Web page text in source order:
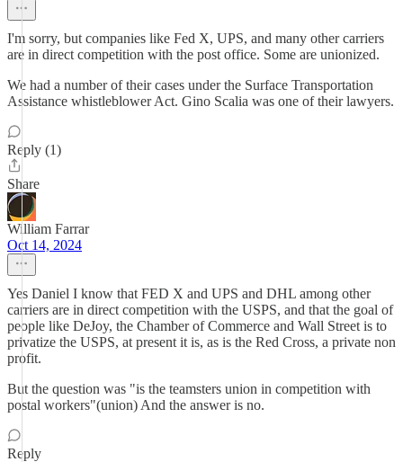
I'm sorry, but companies like Fed X, UPS, and many other carriers
are in direct competition with the post office. Some are unionized.
We had a number of their cases under the Surface Transportation
Assistance whistleblower Act. Gino Scalia was one of their lawyers.
Reply (1)
Share
William Farrar
Oct 14, 2024
Yes Daniel I know that FED X and UPS and DHL among other
carriers are in direct competition with the USPS, and that the goal of
people like DeJoy, the Chamber of Commerce and Wall Street is to
privatize the USPS, at present it is, as is the Red Cross, a private non
profit.
But the question was "is the teamsters union in competition with
postal workers"(union) And the answer is no.
Reply